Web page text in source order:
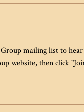
mailing list to hear
website, then click